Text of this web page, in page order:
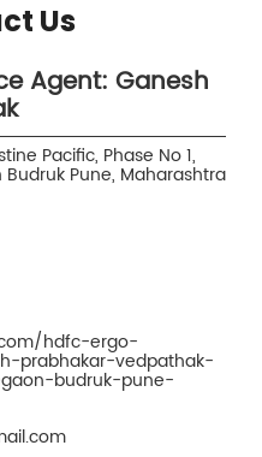
Us
Agent: Ganesh
Pacific, Phase No 1,
Pune, Maharashtra
hdfc-ergo-
prabhakar-vedpathak-
budruk-pune-